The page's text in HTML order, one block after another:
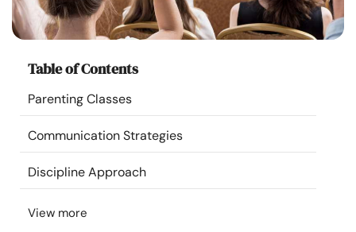
Courses
Resources
Community
Find a Therapist
Language
Table of Contents
Parenting Classes
Communication Strategies
Discipline Approach
View more